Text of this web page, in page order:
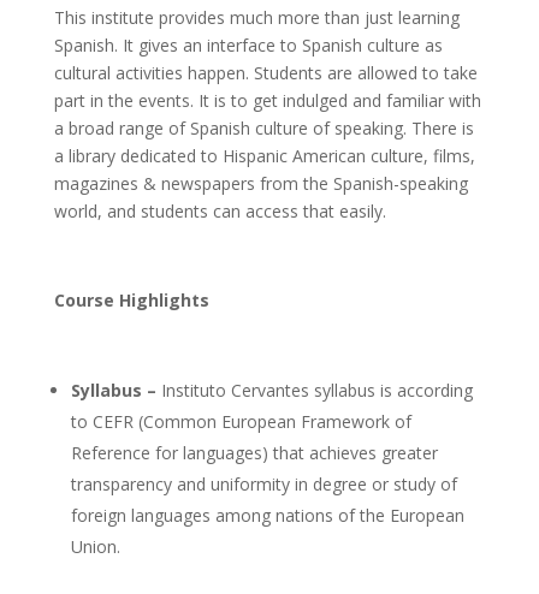
This institute provides much more than just learning
Spanish. It gives an interface to Spanish culture as
cultural activities happen. Students are allowed to take
part in the events. It is to get indulged and familiar with
a broad range of Spanish culture of speaking. There is
a library dedicated to Hispanic American culture, films,
magazines & newspapers from the Spanish-speaking
world, and students can access that easily.
Course Highlights
Syllabus – Instituto Cervantes syllabus is according
to CEFR (Common European Framework of
Reference for languages) that achieves greater
transparency and uniformity in degree or study of
foreign languages among nations of the European
Union.